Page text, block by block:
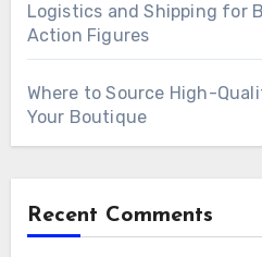
Logistics and Shipping for
Action Figures
Where to Source High-
Your Boutique
Recent Comments